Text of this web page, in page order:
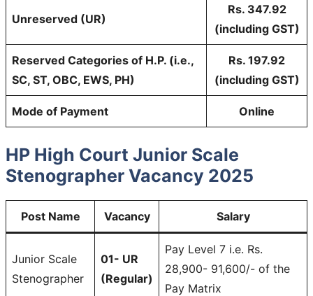
Unreserved (UR)
Rs. 347.92
(including GST)
Reserved Categories of H.P. (i.e.,
SC, ST, OBC, EWS, PH)
Rs. 197.92
(including GST)
Mode of Payment Online
HP High Court Junior Scale
Stenographer Vacancy 2025
Post Name Vacancy Salary
Junior Scale
Stenographer
01- UR
(Regular)
Pay Level 7 i.e. Rs.
28,900- 91,600/- of the
Pay Matrix